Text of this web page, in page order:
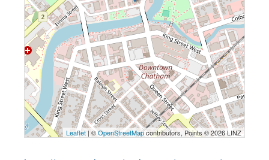
Leaflet | ©OpenStreetMapcontributors, Points © 2026 LINZ